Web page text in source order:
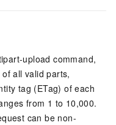
upload command,
all valid parts,
tag (ETag) of each
from 1 to 10,000.
can be non-